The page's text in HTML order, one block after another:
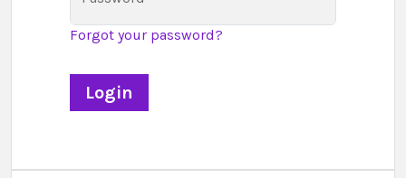
Forgot your password?